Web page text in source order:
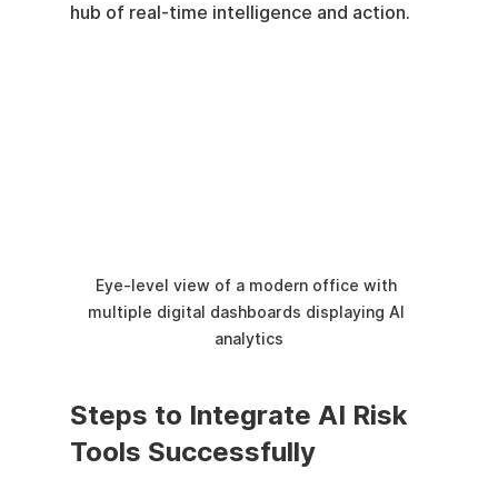
hub of real-time intelligence and action.
Eye-level view of a modern office with
multiple digital dashboards displaying AI
analytics
Steps to Integrate AI Risk
Tools Successfully